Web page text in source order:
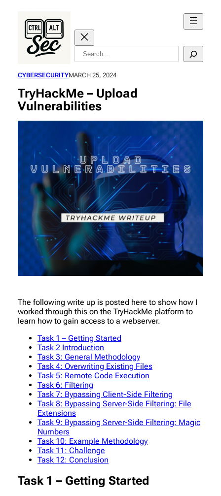
content
Search
CYBERSECURITYMARCH 25, 2024
TryHackMe – Upload
Vulnerabilities
The following write up is posted here to show how I
worked through this on the TryHackMe platform to
learn how to gain access to a webserver.
Task 1 – Getting Started
Task 2 Introduction
Task 3: General Methodology
Task 4: Overwriting Existing Files
Task 5: Remote Code Execution
Task 6: Filtering
Task 7: Bypassing Client-Side Filtering
Task 8: Bypassing Server-Side Filtering: File
Extensions
Task 9: Bypassing Server-Side Filtering: Magic
Numbers
Task 10: Example Methodology
Task 11: Challenge
Task 12: Conclusion
Task 1 – Getting Started